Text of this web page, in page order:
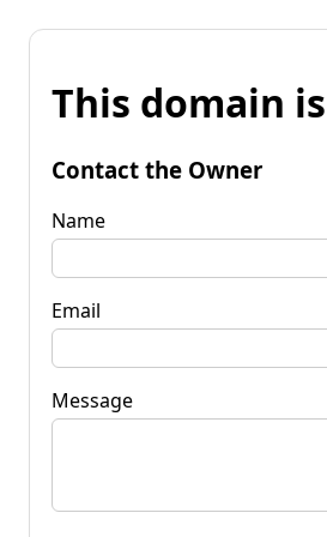
This domain
Contact the Owner
Name
Email
Message